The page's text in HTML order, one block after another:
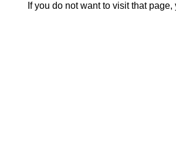
If you do not want to visit that page,